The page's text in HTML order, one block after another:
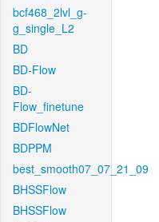
bcf468_2lvl_g-
g_single_L2
BD
BD-Flow
BD-
Flow_finetune
BDFlowNet
BDPPM
best_smooth07_07_21_09
BHSSFlow
BHSSFlow